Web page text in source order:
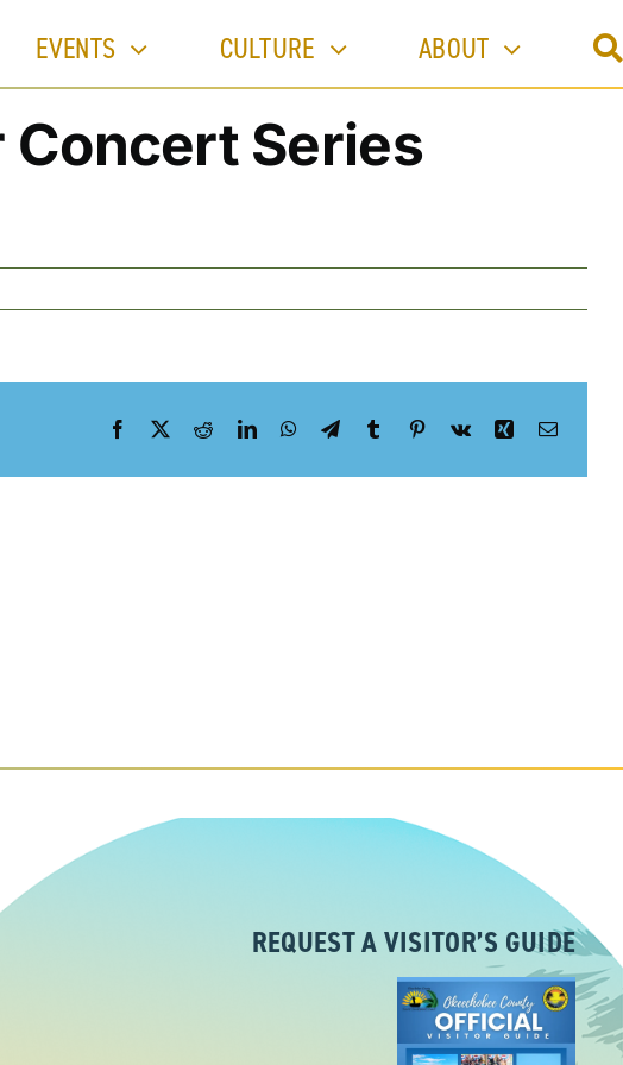
EVENTS CULTURE ABOUT
Concert Series
Facebook RedditLinkedInWhatsApp
TelegramTumblr Pinterest
Vk XingEmail
REQUEST A VISITOR’S GUIDE